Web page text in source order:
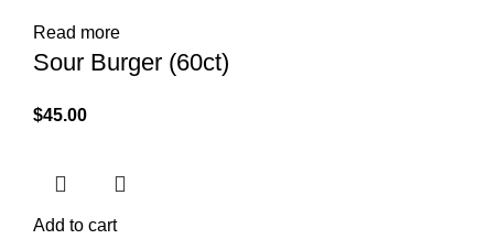
Read more
Sour Burger (60ct)
$45.00
Add to cart